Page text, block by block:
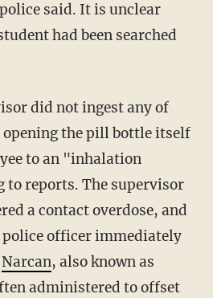
said. It is unclear
had been searched
the pill bottle itself
to an "inhalation
to reports. The supervisor
a contact overdose, and
police officer immediately
Narcan, also known as
administered to offset